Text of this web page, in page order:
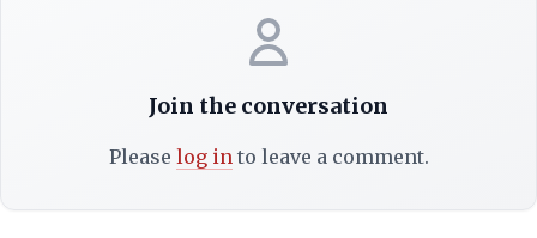
Join the conversation
Please log into leave a comment.